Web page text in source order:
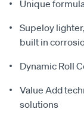
Unique
Supeloy
built in
Dynamic Roll
Value Add
solutions